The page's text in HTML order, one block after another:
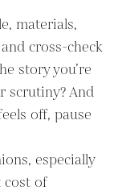
materials,
cross-check
story you’re
scrutiny? And
off, pause
especially
cost of